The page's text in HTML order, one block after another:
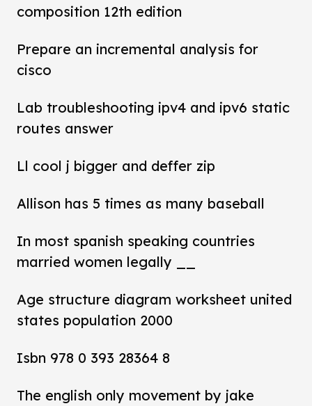
composition 12th edition
Prepare an incremental analysis for
cisco
Lab troubleshooting ipv4 and ipv6 static
routes answer
Ll cool j bigger and deffer zip
Allison has 5 times as many baseball
In most spanish speaking countries
married women legally __
Age structure diagram worksheet united
states population 2000
Isbn 978 0 393 28364 8
The english only movement by jake